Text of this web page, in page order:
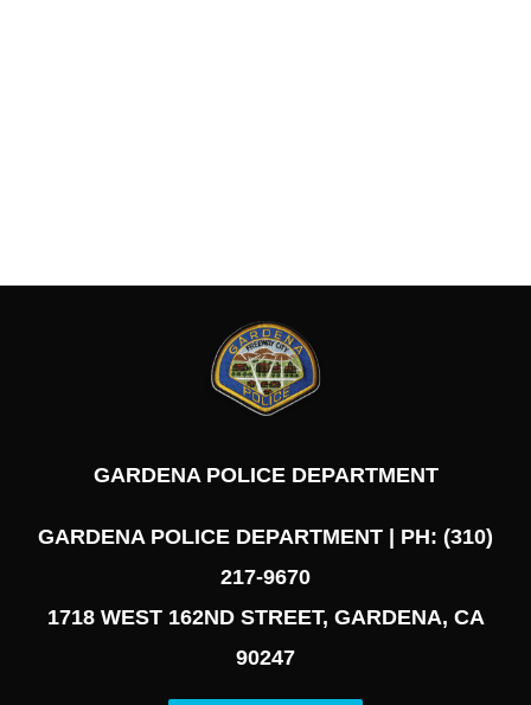
GARDENA POLICE DEPARTMENT
GARDENA POLICE DEPARTMENT | PH: (310)
217-9670
1718 WEST 162ND STREET, GARDENA, CA
90247